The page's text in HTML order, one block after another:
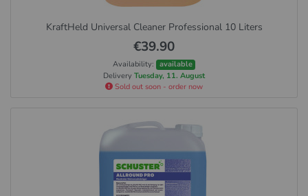
KraftHeld Universal Cleaner Professional 10 Liters
€39.90
Availability: available
Delivery Tuesday, 11. August
Sold out soon - order now